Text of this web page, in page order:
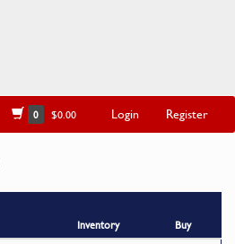
0 $0.00 Login Register
Inventory
Buy